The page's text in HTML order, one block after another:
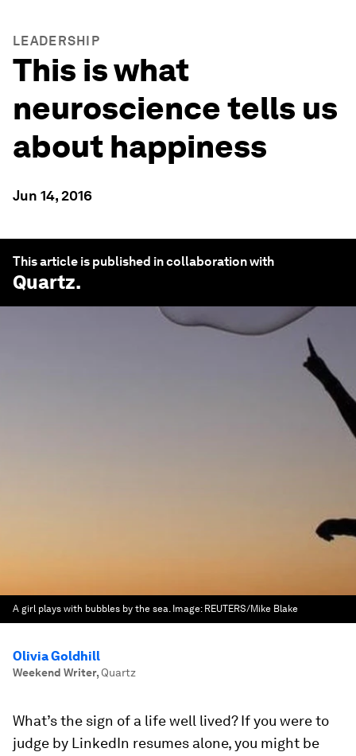
LEADERSHIP
This is what
neuroscience tells us
about happiness
Jun 14, 2016
This article is published in collaboration with
Quartz.
A girl plays with bubbles by the sea. Image: REUTERS/Mike Blake
Olivia Goldhill
Weekend Writer, Quartz
What’s the sign of a life well lived? If you were to
judge by LinkedIn resumes alone, you might be